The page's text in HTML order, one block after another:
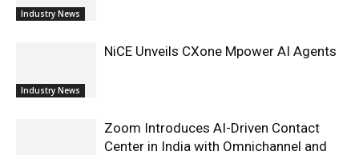
Industry News
Industry News
NiCE Unveils CXone Mpower AI Agents
Zoom Introduces AI-Driven Contact
Center in India with Omnichannel and